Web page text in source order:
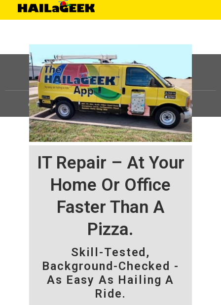
IT Repair – At Your
Home Or Office
Faster Than A
Pizza.
Skill-Tested,
Background-Checked -
As Easy As Hailing A
Ride.
©HAILaGEEK, LP.2025, All Rights Reserved |Sitemap